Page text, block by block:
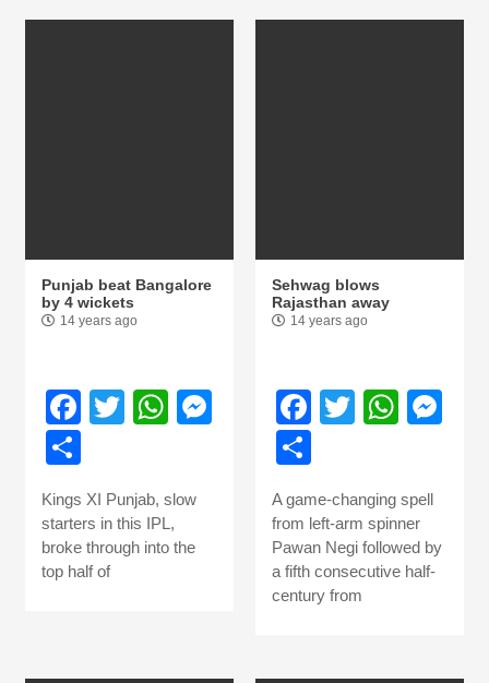
Punjab beat Bangalore
by 4 wickets
14 years ago
Facebook
TwitterWhatsApp
Messenger
Kings XI Punjab, slow
starters in this IPL,
broke through into the
top half of
Sehwag blows
Rajasthan away
14 years ago
Facebook
Twitter
Share
A game-changing spell
from left-arm spinner
Pawan Negi followed by
a fifth consecutive half-
century from